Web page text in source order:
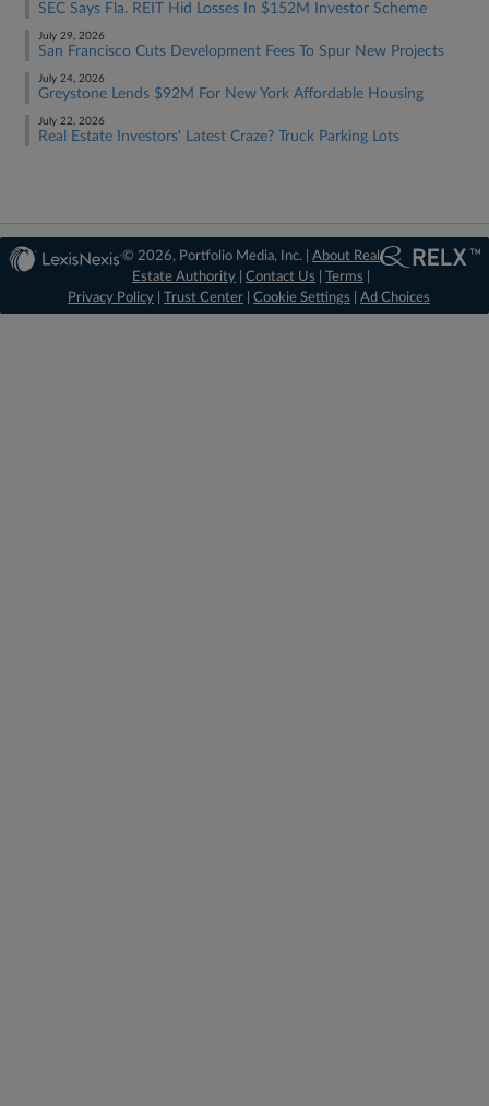
SEC Says Fla. REIT Hid Losses In $152M Investor Scheme
July 29, 2026
San Francisco Cuts Development Fees To Spur New Projects
July 24, 2026
Greystone Lends $92M For New York Affordable Housing
July 22, 2026
Real Estate Investors' Latest Craze? Truck Parking Lots
© 2026, Portfolio Media, Inc. |About Real
Estate Authority |Contact Us |Terms
Privacy Policy
Trust Center Cookie Settings Ad Choices